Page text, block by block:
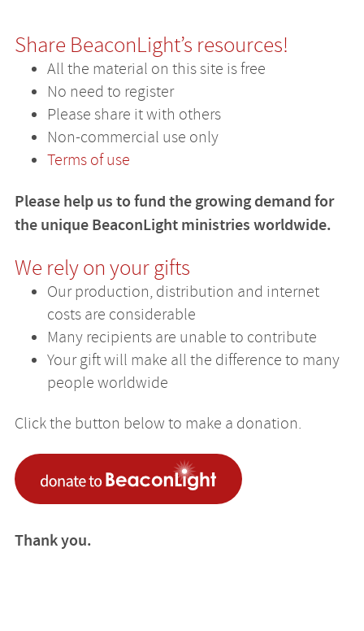
Share BeaconLight’s resources!
All the material on this site is free
No need to register
Please share it with others
Non-commercial use only
Terms of use
Please help us to fund the growing demand for
the unique BeaconLight ministries worldwide.
We rely on your gifts
Our production, distribution and internet
costs are considerable
Many recipients are unable to contribute
Your gift will make all the difference to many
people worldwide
Click the button below to make a donation.
Thank you.